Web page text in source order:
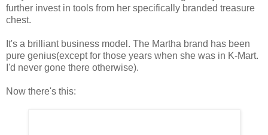
further invest in tools from her specifically branded treasure
chest.
It's a brilliant business model. The Martha brand has been
pure genius(except for those years when she was in K-Mart.
I'd never gone there otherwise).
Now there's this: